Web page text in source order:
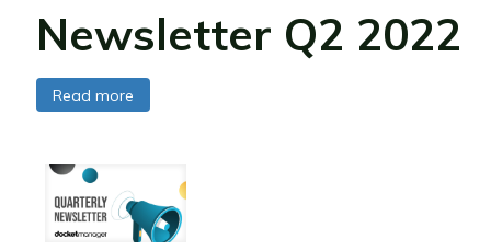
Newsletter Q2 2022
Read more